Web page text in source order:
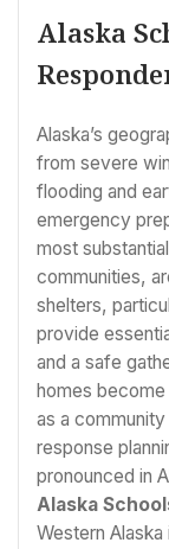
Alaska
Alaska’s
from severe
flooding and
emergency
most
communities,
shelters,
provide
and a safe
homes
as a
response
pronounced in
Alaska
Western